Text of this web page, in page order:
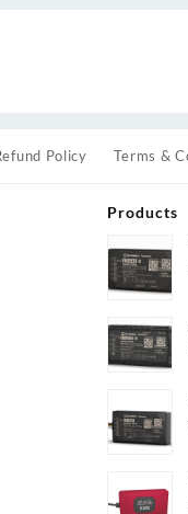
Policy Terms &
Products